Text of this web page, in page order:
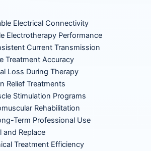
Electrical Connectivity
Electrotherapy Performance
Current Transmission
Treatment Accuracy
Loss During Therapy
Relief Treatments
Stimulation Programs
Rehabilitation
Term Professional Use
and Replace
Treatment Efficiency